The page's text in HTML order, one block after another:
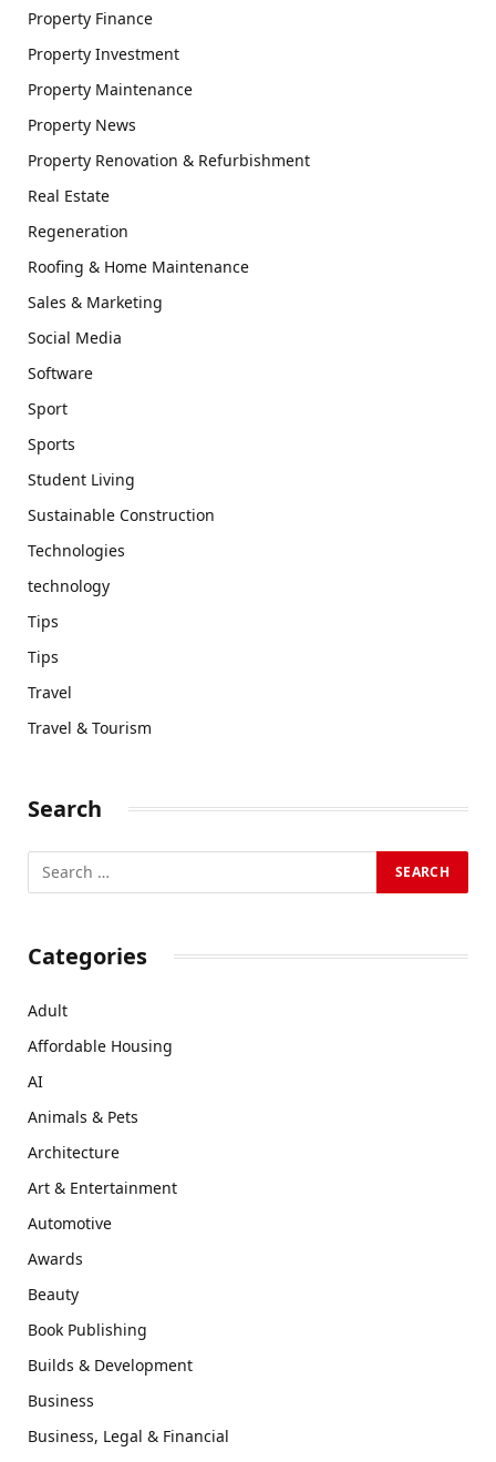
Property Finance
Property Investment
Property Maintenance
Property News
Property Renovation & Refurbishment
Real Estate
Regeneration
Roofing & Home Maintenance
Sales & Marketing
Social Media
Software
Sport
Sports
Student Living
Sustainable Construction
Technologies
technology
Tips
Tips
Travel
Travel & Tourism
Search
Categories
Adult
Affordable Housing
AI
Animals & Pets
Architecture
Art & Entertainment
Automotive
Awards
Beauty
Book Publishing
Builds & Development
Business
Business, Legal & Financial